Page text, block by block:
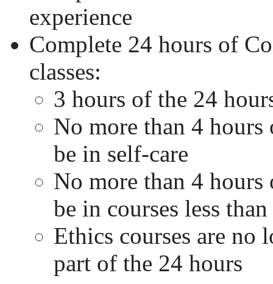
experience
Complete 24 hours of
classes:
3 hours of the 24
No more than 4
be in self-care
No more than 4
be in courses less
Ethics courses are no
part of the 24 hours